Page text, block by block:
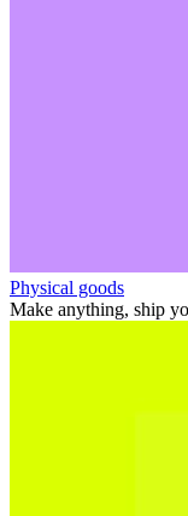
Physical goods
Make anything, ship